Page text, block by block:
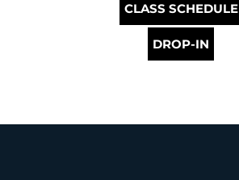
CLASS SCHEDULE
DROP-IN